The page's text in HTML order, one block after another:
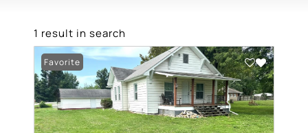
1 result in search
Favorite